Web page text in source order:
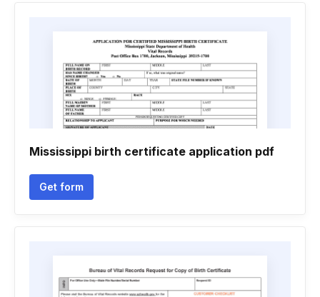
Mississippi birth certificate application pdf
Get form